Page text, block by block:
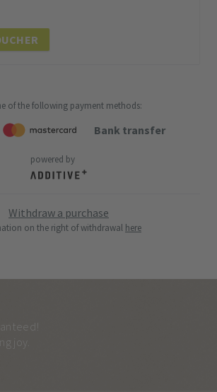
of the following payment methods:
Bank transfer
powered by
Withdraw a purchase
on the right of withdrawal here
joy.